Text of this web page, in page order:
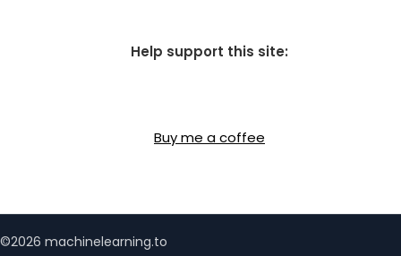
Help support this site:
Buy me a coffee
©2026 machinelearning.to